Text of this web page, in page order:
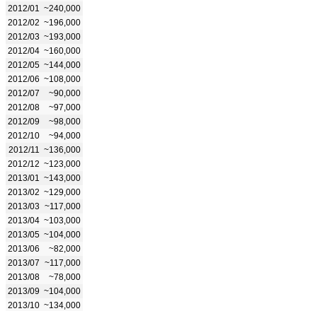
2012/01
~240,000
2012/02 ~196,000
2012/03 ~193,000
2012/04 ~160,000
2012/05 ~144,000
2012/06 ~108,000
2012/07
~90,000
2012/08
~97,000
2012/09
~98,000
2012/10
~94,000
2012/11
~136,000
2012/12 ~123,000
2013/01
~143,000
2013/02 ~129,000
2013/03 ~117,000
2013/04 ~103,000
2013/05 ~104,000
2013/06
~82,000
2013/07 ~117,000
2013/08
~78,000
2013/09 ~104,000
2013/10 ~134,000